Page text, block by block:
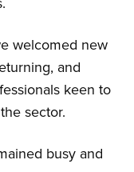
welcomed new
and
keen to
sector.
busy and